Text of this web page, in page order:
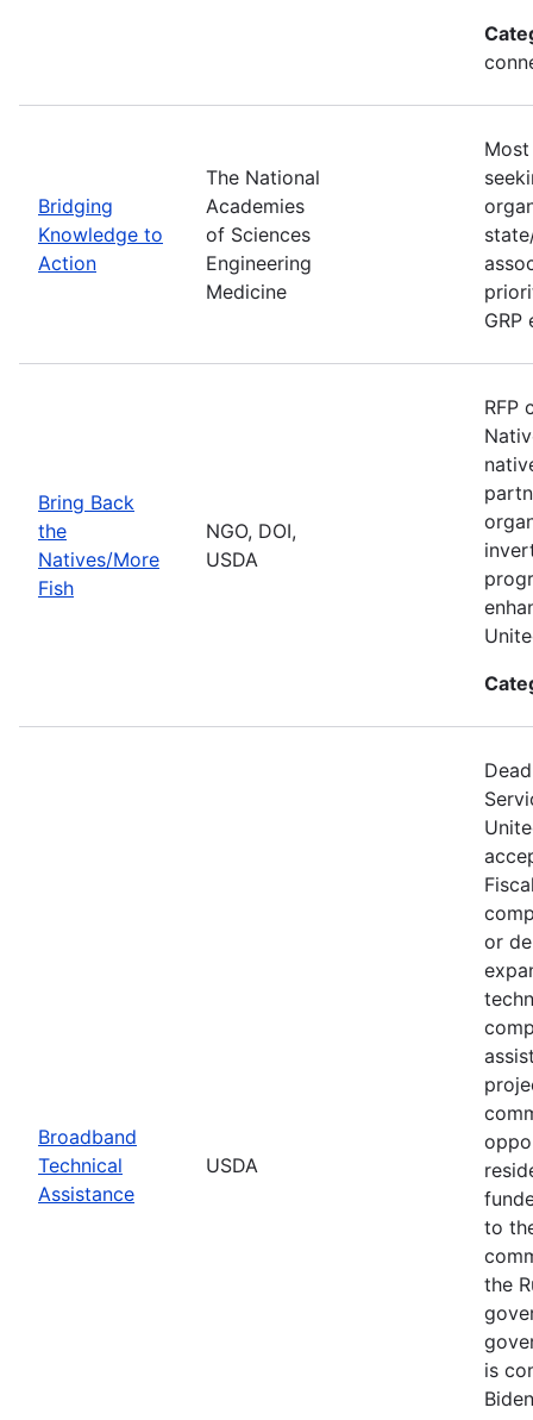
Bridging
Knowledge to
Action
The National
Academies
of Sciences
Engineering
Medicine
Bring Back
the
Natives/More
Fish
NGO, DOI,
USDA
RFP
Broadband
Technical
Assistance
USDA
or
to
the
is